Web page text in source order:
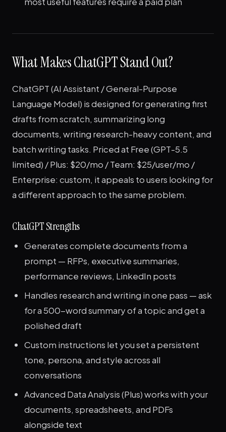
What Makes ChatGPT Stand Out?
ChatGPT (AI Assistant / General-Purpose
Language Model) is designed for generating first
drafts from scratch, summarizing long
documents, writing research-heavy content, and
batch writing tasks. Priced at Free (GPT-5.5
limited) / Plus: $20/mo / Team: $25/user/mo /
Enterprise: custom, it appeals to users looking for
a different approach to the same problem.
ChatGPT Strengths
Generates complete documents from a
prompt — RFPs, executive summaries,
performance reviews, LinkedIn posts
Handles research and writing in one pass — ask
for a 500-word summary of a topic and get a
polished draft
Custom instructions let you set a persistent
tone, persona, and style across all
conversations
Advanced Data Analysis (Plus) works with your
documents, spreadsheets, and PDFs
alongside text